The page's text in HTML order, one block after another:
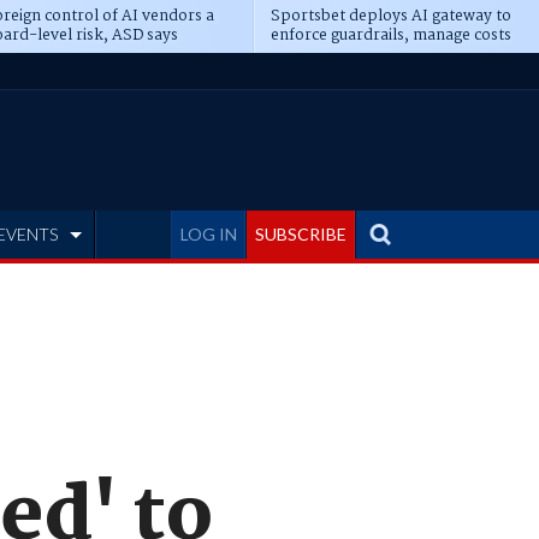
control of AI vendors a
level risk, ASD says
Sportsbet deploys AI gateway to
enforce guardrails, manage costs
LOG IN SUBSCRIBE